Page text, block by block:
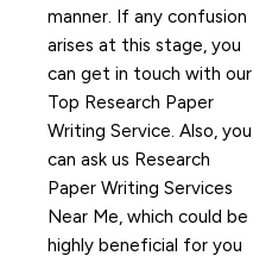
manner. If any confusion
arises at this stage, you
can get in touch with our
Top Research Paper
Writing Service. Also, you
can ask us Research
Paper Writing Services
Near Me, which could be
highly beneficial for you